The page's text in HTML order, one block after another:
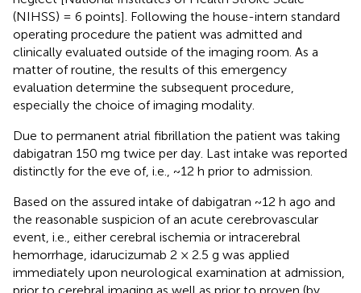
(NIHSS) = 6 points]. Following the house-intern standard
operating procedure the patient was admitted and
clinically evaluated outside of the imaging room. As a
matter of routine, the results of this emergency
evaluation determine the subsequent procedure,
especially the choice of imaging modality.
Due to permanent atrial fibrillation the patient was taking
dabigatran 150 mg twice per day. Last intake was reported
distinctly for the eve of, i.e., ~12 h prior to admission.
Based on the assured intake of dabigatran ~12 h ago and
the reasonable suspicion of an acute cerebrovascular
event, i.e., either cerebral ischemia or intracerebral
hemorrhage, idarucizumab 2 × 2.5 g was applied
immediately upon neurological examination at admission,
prior to cerebral imaging as well as prior to proven (by